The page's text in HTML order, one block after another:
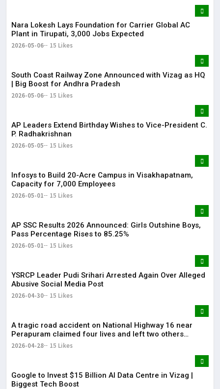
Nara Lokesh Lays Foundation for Carrier Global AC
Plant in Tirupati, 3,000 Jobs Expected
2026-05-06 15 Likes
South Coast Railway Zone Announced with Vizag as HQ
| Big Boost for Andhra Pradesh
2026-05-06 15 Likes
AP Leaders Extend Birthday Wishes to Vice-President C.
P. Radhakrishnan
2026-05-05 15 Likes
Infosys to Build 20-Acre Campus in Visakhapatnam,
Capacity for 7,000 Employees
2026-05-01 15 Likes
AP SSC Results 2026 Announced: Girls Outshine Boys,
Pass Percentage Rises to 85.25%
2026-05-01 15 Likes
YSRCP Leader Pudi Srihari Arrested Again Over Alleged
Abusive Social Media Post
2026-04-30 15 Likes
A tragic road accident on National Highway 16 near
Perapuram claimed four lives and left two others
injured.
2026-04-28 15 Likes
Google to Invest $15 Billion AI Data Centre in Vizag |
Biggest Tech Boost